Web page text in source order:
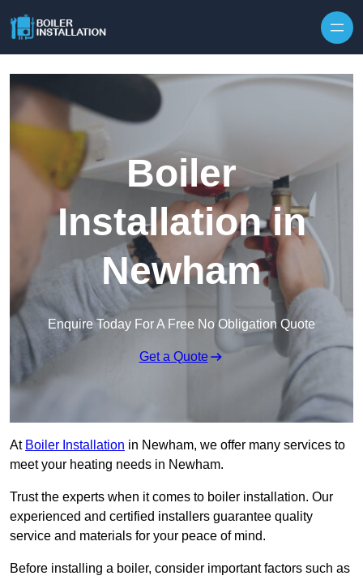
Boiler
Installation in
Newham
Enquire Today For A Free No Obligation Quote
Get a Quote
At Boiler Installation in Newham, we offer many services to
meet your heating needs in Newham.
Trust the experts when it comes to boiler installation. Our
experienced and certified installers guarantee quality
service and materials for your peace of mind.
Before installing a boiler, consider important factors such as